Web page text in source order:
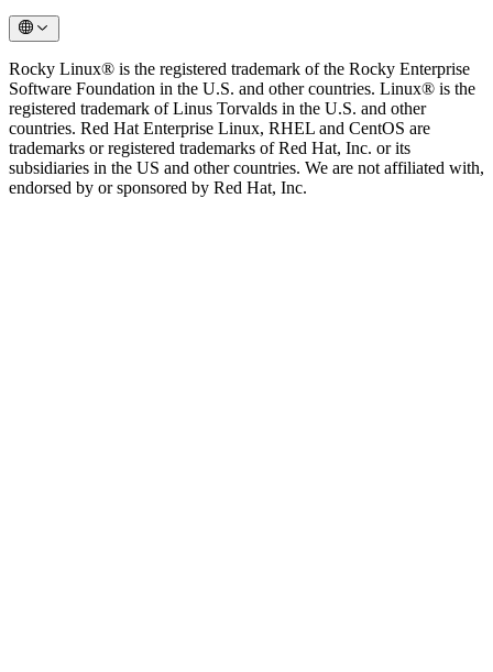
Rocky Linux® is the registered trademark of the Rocky Enterprise
Software Foundation in the U.S. and other countries. Linux® is the
registered trademark of Linus Torvalds in the U.S. and other
countries. Red Hat Enterprise Linux, RHEL and CentOS are
trademarks or registered trademarks of Red Hat, Inc. or its
subsidiaries in the US and other countries. We are not affiliated with,
endorsed by or sponsored by Red Hat, Inc.